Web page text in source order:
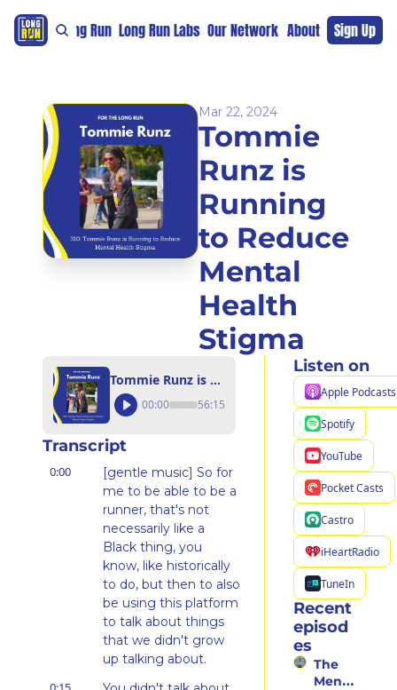
For The Long Run Long Run Labs Our Network Sponsors Support
About Sign Up
Mar 22, 2024
Tommie
Runz is
Running
to Reduce
Mental
Health
Stigma
Tommie Runz is Running to Reduce Mental Health Stigma
00:00 56:15
Transcript
0:00
[gentle music] So for
me to be able to be a
runner, that's not
necessarily like a
Black thing, you
know, like historically
to do, but then to also
be using this platform
to talk about things
that we didn't grow
up talking about.
Listen on
Apple Podcasts
Spotify
YouTube
Pocket Casts
Castro
iHeartRadio
TuneIn
Recent
episod
es
The
Ment